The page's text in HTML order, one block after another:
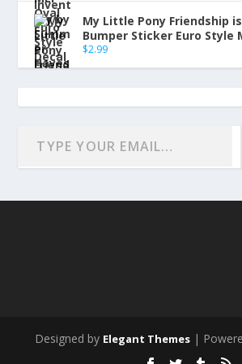
My Little Pony Friendship
Bumper Sticker Euro Style
$2.99
Designed by Elegant Themes |